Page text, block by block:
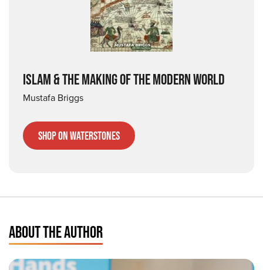
ISLAM & THE MAKING OF THE MODERN WORLD
Mustafa Briggs
Shop on Waterstones
ABOUT THE AUTHOR